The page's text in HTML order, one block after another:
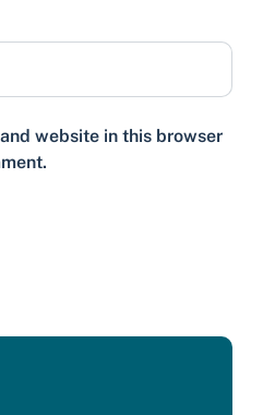
website in this browser